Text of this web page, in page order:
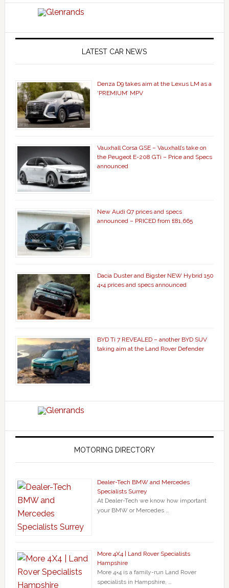
LATEST CAR NEWS
Denza D9 takes aim at the Lexus LM as a
‘PREMIUM’ MPV
Vauxhall Corsa GSE – Vauxhall’s take on
the Peugeot E-208 GTi – Price and Specs
announced
New Audi Q7 prices and specs
announced – PRICED from £81,665
Dacia Duster and Bigster NEW Hybrid 150
4×4 prices and specs announced
BYD Ti 7 REVEALED – another BYD SUV
taking aim at the Land Rover Defender
MOTORING DIRECTORY
Dealer-Tech BMW and Mercedes
Specialists Surrey
At Dealer-Tech we know how important
your BMW or Mercedes …
More 4X4 | Land Rover Specialists
Hampshire
More 4×4 is a family-run Land Rover
specialists in Hampshire, …